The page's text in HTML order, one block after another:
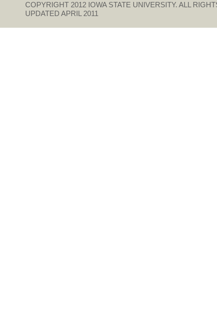
COPYRIGHT 2012 IOWA STATE UNIVERSITY. ALL
UPDATED APRIL 2011